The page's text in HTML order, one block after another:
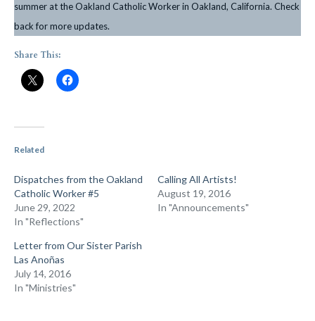
summer at the Oakland Catholic Worker in Oakland, California. Check
back for more updates.
Share This:
Related
Dispatches from the Oakland
Catholic Worker #5
June 29, 2022
In "Reflections"
Calling All Artists!
August 19, 2016
In "Announcements"
Letter from Our Sister Parish
Las Anoñas
July 14, 2016
In "Ministries"